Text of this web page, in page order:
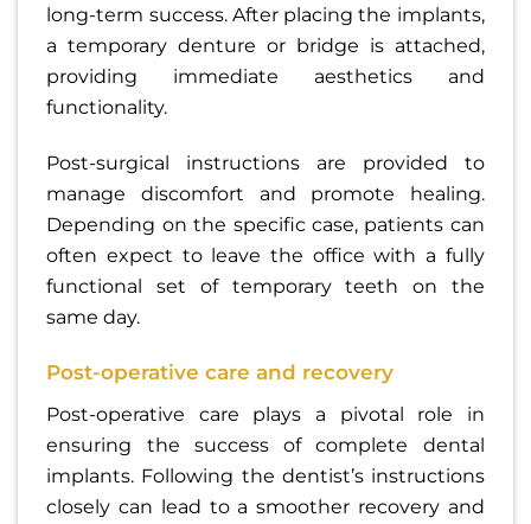
long-term success. After placing the implants,
a temporary denture or bridge is attached,
providing immediate aesthetics and
functionality.
Post-surgical instructions are provided to
manage discomfort and promote healing.
Depending on the specific case, patients can
often expect to leave the office with a fully
functional set of temporary teeth on the
same day.
Post-operative care and recovery
Post-operative care plays a pivotal role in
ensuring the success of complete dental
implants. Following the dentist’s instructions
closely can lead to a smoother recovery and